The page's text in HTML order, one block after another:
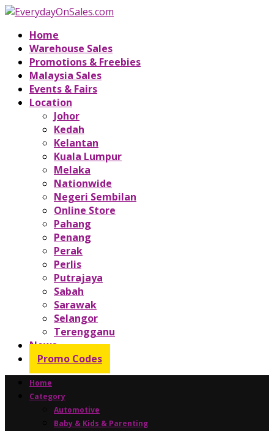
Home
Warehouse Sales
Promotions & Freebies
Malaysia Sales
Events & Fairs
Location
Johor
Kedah
Kelantan
Kuala Lumpur
Melaka
Nationwide
Negeri Sembilan
Online Store
Pahang
Penang
Perak
Perlis
Putrajaya
Sabah
Sarawak
Selangor
Terengganu
News
Promo Codes
Home
Category
Automotive
Baby & Kids & Parenting